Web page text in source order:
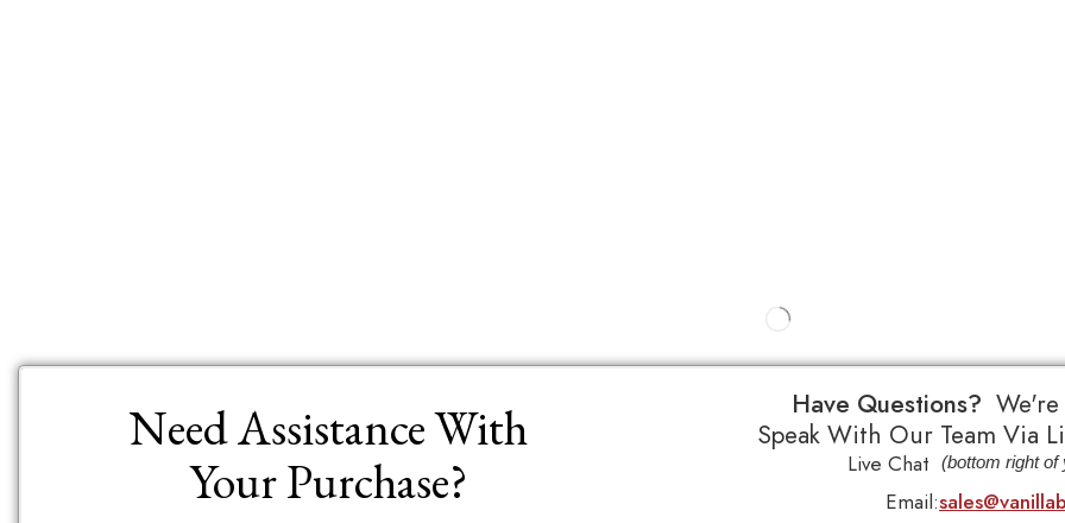
Need Assistance With
Your Purchase?
Have Questions?
Speak With Our Team Via
Live Chat (bottom right of
Email: